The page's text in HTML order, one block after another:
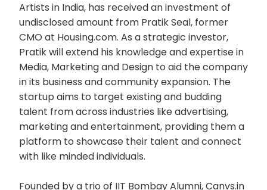
Artists in India, has received an investment of
undisclosed amount from Pratik Seal, former
CMO at Housing.com. As a strategic investor,
Pratik will extend his knowledge and expertise in
Media, Marketing and Design to aid the company
in its business and community expansion. The
startup aims to target existing and budding
talent from across industries like advertising,
marketing and entertainment, providing them a
platform to showcase their talent and connect
with like minded individuals.
Founded by a trio of IIT Bombay Alumni, Canvs.in